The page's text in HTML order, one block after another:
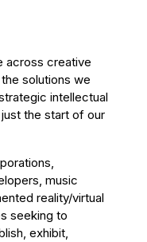
across creative
solutions we
intellectual
the start of our
music
reality/virtual
seeking to
exhibit,